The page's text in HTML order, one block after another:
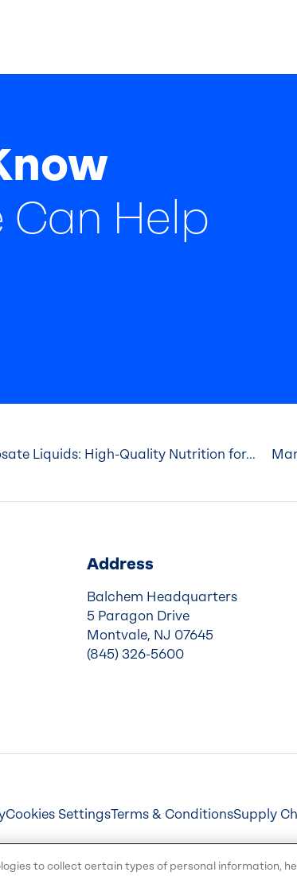
Can Help
Liquids: High-Quality Nutrition for...
Address
Balchem Headquarters
5 Paragon Drive
Montvale, NJ 07645
(845) 326-5600
Cookies SettingsTerms & ConditionsSupply
to collect certain types of personal information,